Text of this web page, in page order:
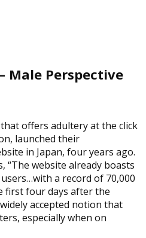
Male Perspective
offers adultery at the click
launched their
in Japan, four years ago.
“The website already boasts
a record of 70,000
first four days after the
accepted notion that
especially when on